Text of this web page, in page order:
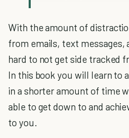
With the amount of
from emails, text messages,
hard to not get side tracked
In this book you will learn to
in a shorter amount of time
able to get down to and
to you.